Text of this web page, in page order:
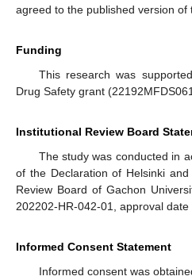
agreed to the published version of
Funding
This research was
Drug Safety grant
Institutional Review Board
The study was conducted in
of the Declaration of Helsinki
Review Board of Gachon
202202-HR-042-01, approval date
Informed Consent Statement
Informed consent was